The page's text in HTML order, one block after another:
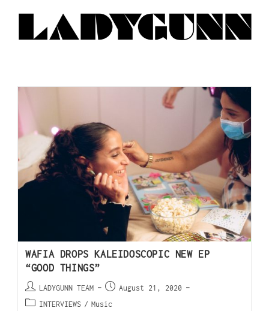
WAFIA DROPS KALEIDOSCOPIC NEW EP
“GOOD THINGS”
LADYGUNN TEAM
August 21, 2020
INTERVIEWS / Music